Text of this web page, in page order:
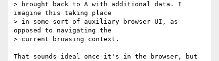
> brought back to A with additional data. I
imagine this taking place
> in some sort of auxiliary browser UI, as
opposed to navigating the
> current browsing context.
That sounds ideal once it's in the browser, but